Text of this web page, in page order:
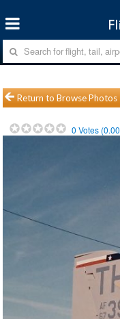
Return to Browse Photos
0 Votes (0.00